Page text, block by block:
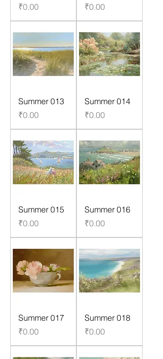
Price
₹0.00
Price
₹0.00
Summer 013
Price
₹0.00
Summer 014
Price
₹0.00
Summer 015
Price
₹0.00
Summer 016
Price
₹0.00
Summer 017
Price
₹0.00
Summer 018
Price
₹0.00